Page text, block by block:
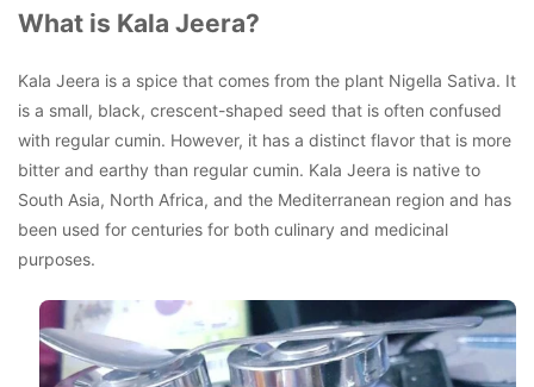
What is Kala Jeera?
Kala Jeera is a spice that comes from the plant Nigella Sativa. It
is a small, black, crescent-shaped seed that is often confused
with regular cumin. However, it has a distinct flavor that is more
bitter and earthy than regular cumin. Kala Jeera is native to
South Asia, North Africa, and the Mediterranean region and has
been used for centuries for both culinary and medicinal
purposes.